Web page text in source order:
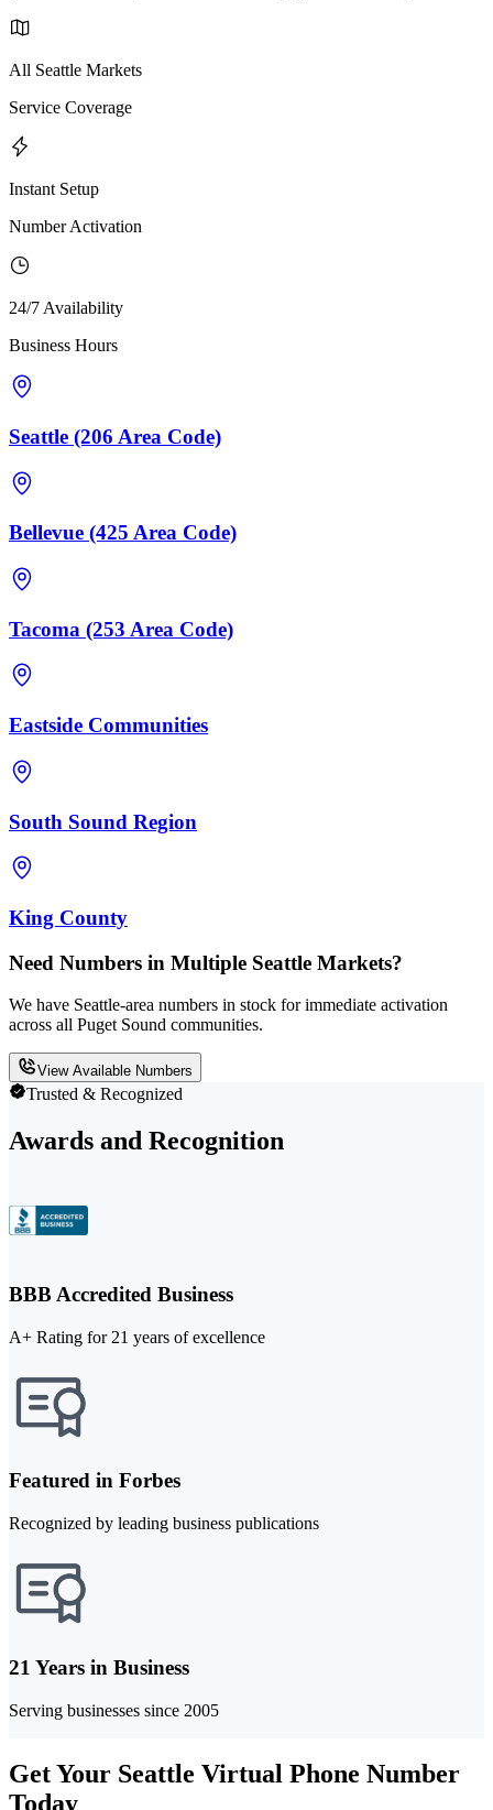
All Seattle Markets
Service Coverage
Instant Setup
Number Activation
24/7 Availability
Business Hours
Seattle (206 Area Code)
Bellevue (425 Area Code)
Tacoma (253 Area Code)
Eastside Communities
South Sound Region
King County
Need Numbers in Multiple Seattle Markets?
We have Seattle-area numbers in stock for immediate activation
across all Puget Sound communities.
View Available Numbers
Trusted & Recognized
Awards and Recognition
BBB Accredited Business
A+ Rating for 21 years of excellence
Featured in Forbes
Recognized by leading business publications
21 Years in Business
Serving businesses since 2005
Get Your Seattle Virtual Phone Number
Today